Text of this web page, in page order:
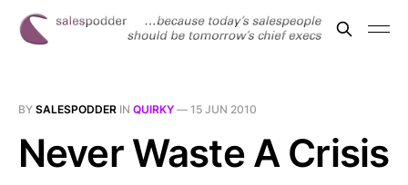
BY SALESPODDER IN QUIRKY — 15 JUN 2010
Never Waste A Crisis